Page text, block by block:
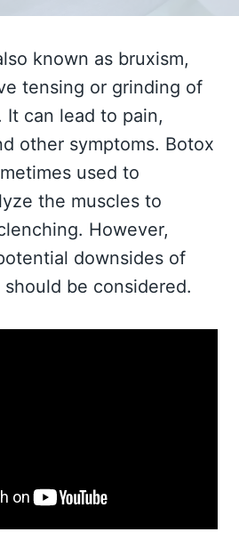
known as bruxism,
tensing or grinding of
It can lead to pain,
other symptoms. Botox
used to
the muscles to
However,
downsides of
be considered.